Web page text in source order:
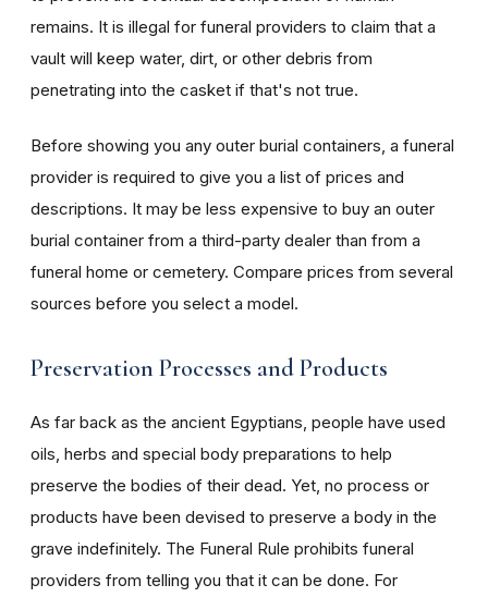
remains. It is illegal for funeral providers to claim that a
vault will keep water, dirt, or other debris from
penetrating into the casket if that's not true.
Before showing you any outer burial containers, a funeral
provider is required to give you a list of prices and
descriptions. It may be less expensive to buy an outer
burial container from a third-party dealer than from a
funeral home or cemetery. Compare prices from several
sources before you select a model.
Preservation Processes and Products
As far back as the ancient Egyptians, people have used
oils, herbs and special body preparations to help
preserve the bodies of their dead. Yet, no process or
products have been devised to preserve a body in the
grave indefinitely. The Funeral Rule prohibits funeral
providers from telling you that it can be done. For